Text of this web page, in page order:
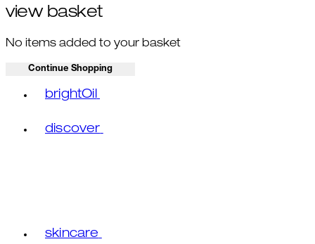
view basket
No items added to your basket
Continue Shopping
brightOil
discover
skincare